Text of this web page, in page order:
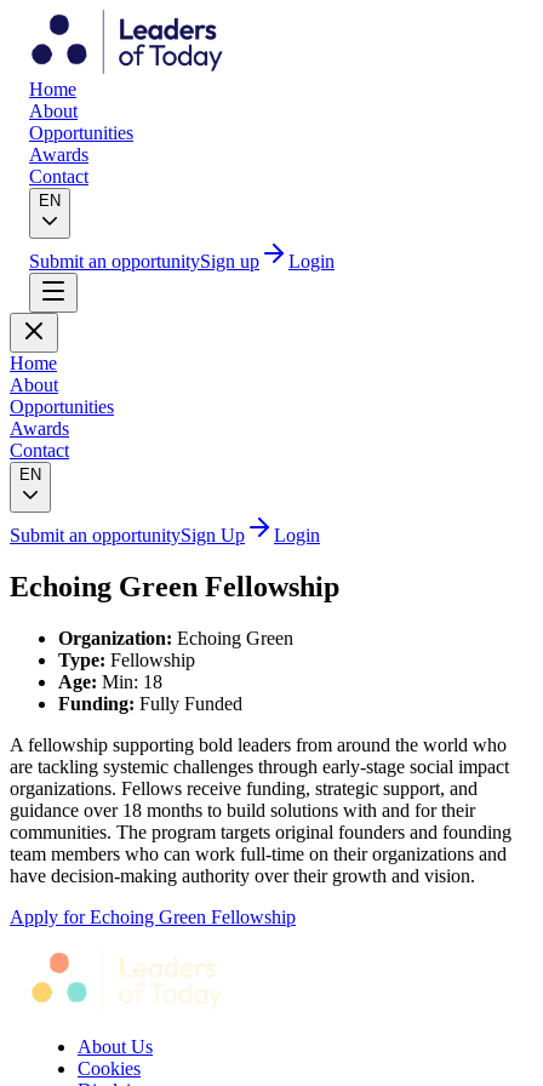
Home
About
Opportunities
Awards
Contact
EN
Submit an opportunitySign up Login
Home
About
Opportunities
Awards
Contact
EN
Submit an opportunitySign Up Login
Echoing Green Fellowship
Organization: Echoing Green
Type: Fellowship
Age: Min: 18
Funding: Fully Funded
A fellowship supporting bold leaders from around the world who
are tackling systemic challenges through early-stage social impact
organizations. Fellows receive funding, strategic support, and
guidance over 18 months to build solutions with and for their
communities. The program targets original founders and founding
team members who can work full-time on their organizations and
have decision-making authority over their growth and vision.
Apply forEchoing Green Fellowship
About Us
Cookies